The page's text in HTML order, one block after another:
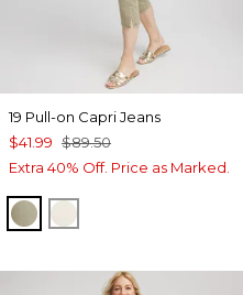
19 Pull-on Capri Jeans
$41.99 $89.50
Extra 40% Off. Price as Marked.
WASHED SAGE
SEA SALT